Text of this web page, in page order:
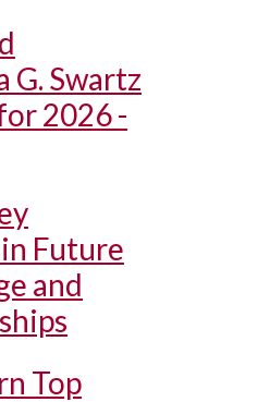
G. Swartz
2026 -
Future
and
Top